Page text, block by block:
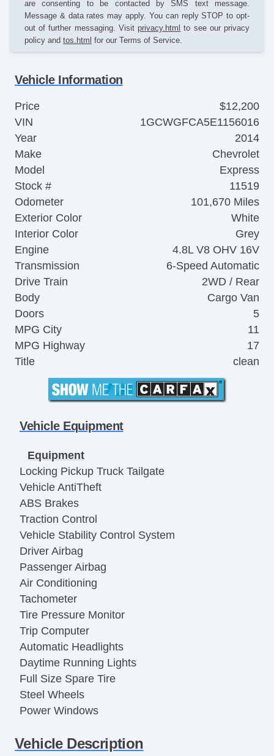
are consenting to be contacted by SMS text message.
Message & data rates may apply. You can reply STOP to opt-
out of further messaging. Visitprivacy.html to see our privacy
policy and tos.html for our Terms of Service.
Vehicle Information
Price
$12,200
VIN
1GCWGFCA5E1156016
Year
2014
Make
Chevrolet
Model
Express
Stock #
11519
Odometer
101,670 Miles
Exterior Color
White
Interior Color
Grey
Engine
4.8L V8 OHV 16V
Transmission
6-Speed Automatic
Drive Train
2WD / Rear
Body
Cargo Van
Doors
5
MPG City
11
MPG Highway
17
Title
clean
Vehicle Equipment
Equipment
Locking Pickup Truck Tailgate
Vehicle AntiTheft
ABS Brakes
Traction Control
Vehicle Stability Control System
Driver Airbag
Passenger Airbag
Air Conditioning
Tachometer
Tire Pressure Monitor
Trip Computer
Automatic Headlights
Daytime Running Lights
Full Size Spare Tire
Steel Wheels
Power Windows
Limited Slip Differential
Vehicle Description